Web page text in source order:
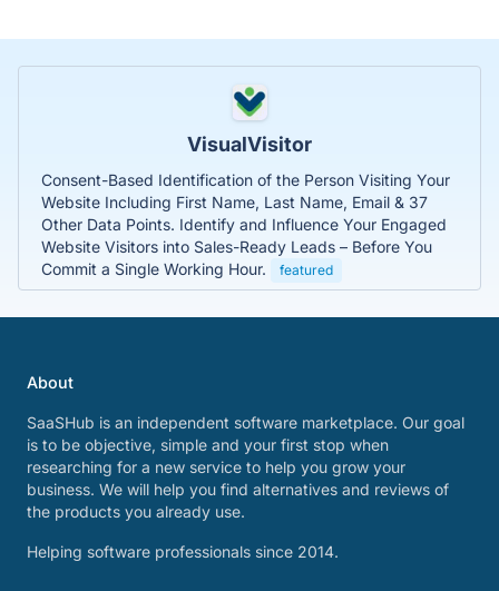
VisualVisitor
Consent-Based Identification of the Person Visiting Your
Website Including First Name, Last Name, Email & 37
Other Data Points. Identify and Influence Your Engaged
Website Visitors into Sales-Ready Leads – Before You
Commit a Single Working Hour.
featured
About
SaaSHub is an independent software marketplace. Our goal
is to be objective, simple and your first stop when
researching for a new service to help you grow your
business. We will help you find alternatives and reviews of
the products you already use.
Helping software professionals since 2014.